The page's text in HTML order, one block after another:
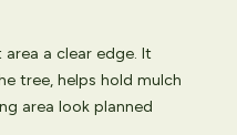
area a clear edge. It
tree, helps hold mulch
area look planned